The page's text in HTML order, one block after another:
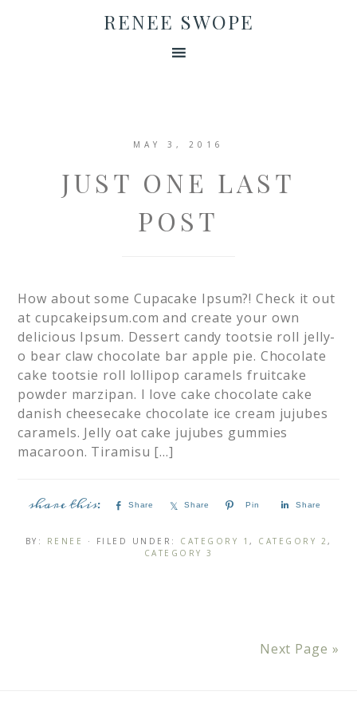
RENEE SWOPE
MAY 3, 2016
JUST ONE LAST
POST
How about some Cupacake Ipsum?! Check it out
at cupcakeipsum.com and create your own
delicious Ipsum. Dessert candy tootsie roll jelly-
o bear claw chocolate bar apple pie. Chocolate
cake tootsie roll lollipop caramels fruitcake
powder marzipan. I love cake chocolate cake
danish cheesecake chocolate ice cream jujubes
caramels. Jelly oat cake jujubes gummies
macaroon. Tiramisu […]
Share Share Pin Share
BY: RENEE · FILED UNDER: CATEGORY 1 , CATEGORY 2 ,
CATEGORY 3
Next Page »